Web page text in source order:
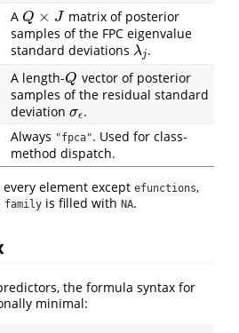
A Q × J
Q× J
matrix of posterior
samples of the FPC eigenvalue
standard deviations λj
λj .
A length-Q
Q vector of posterior
samples of the residual standard
deviation σϵ
σϵ.
Always "fpca". Used for class-
method dispatch.
every element except efunctions,
family is filled with NA.
the formula syntax for
minimal: